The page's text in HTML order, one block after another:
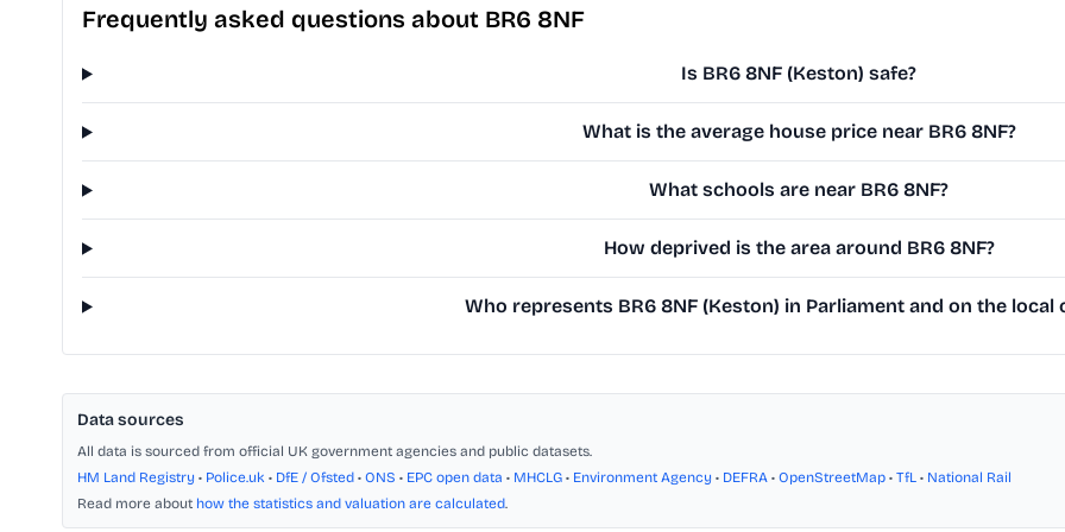
Frequently asked questions about BR6 8NF
Is BR6 8NF (Keston) safe?
What is the average house price near BR6 8NF?
What schools are near BR6 8NF?
How deprived is the area around BR6 8NF?
Who represents BR6 8NF (Keston) in Parliament and on the local
Data sources
All data is sourced from official UK government agencies and public datasets.
HM Land Registry • Police.uk • DfE / Ofsted • ONS • EPC open data • MHCLG • Environment Agency • DEFRA • OpenStreetMap • TfL • National Rail
Read more about how the statistics and valuation are calculated.